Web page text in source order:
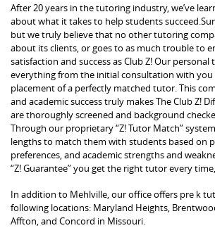
After 20 years in the tutoring industry, we’ve
about what it takes to help students
but we truly believe that no other tutoring
about its clients, or goes to as much trouble to
satisfaction and success as Club Z! Our personal
everything from the initial consultation with
placement of a perfectly matched tutor. This
and academic success truly makes The Club Z!
are thoroughly screened and background
Through our proprietary “Z! Tutor Match”
lengths to match them with students based on
preferences, and academic strengths and
“Z! Guarantee” you get the right tutor every
In addition to Mehlville, our office offers pre k
following locations: Maryland Heights,
Affton, and Concord in Missouri.